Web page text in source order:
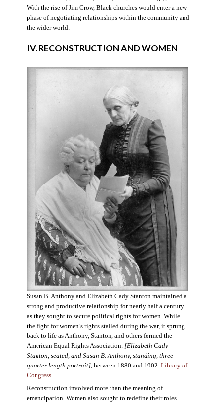
With the rise of Jim Crow, Black churches would enter a new
phase of negotiating relationships within the community and
the wider world.
IV. RECONSTRUCTION AND WOMEN
Susan B. Anthony and Elizabeth Cady Stanton maintained a
strong and productive relationship for nearly half a century
as they sought to secure political rights for women. While
the fight for women’s rights stalled during the war, it sprung
back to life as Anthony, Stanton, and others formed the
American Equal Rights Association.[Elizabeth Cady
Stanton, seated, and Susan B. Anthony, standing, three-
quarter length portrait], between 1880 and 1902. Library of
Congress.
Reconstruction involved more than the meaning of
emancipation. Women also sought to redefine their roles